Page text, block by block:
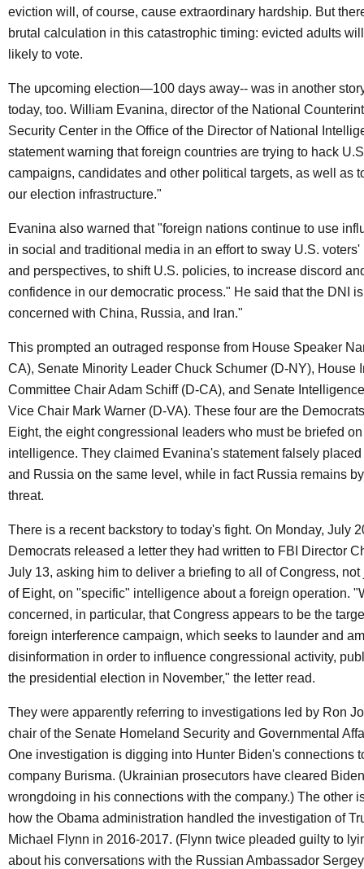
eviction will, of course, cause extraordinary hardship. But
brutal calculation in this catastrophic timing: evicted adults
likely to vote.
The upcoming election—100 days away-- was in another
today, too. William Evanina, director of the National
Security Center in the Office of the Director of National
statement warning that foreign countries are trying to hack
campaigns, candidates and other political targets, as well as
our election infrastructure."
Evanina also warned that "foreign nations continue to use
in social and traditional media in an effort to sway U.S. voters'
and perspectives, to shift U.S. policies, to increase discord
confidence in our democratic process." He said that the DNI
concerned with China, Russia, and Iran."
This prompted an outraged response from House Speaker
CA), Senate Minority Leader Chuck Schumer (D-NY), House
Committee Chair Adam Schiff (D-CA), and Senate
Vice Chair Mark Warner (D-VA). These four are the
Eight, the eight congressional leaders who must be briefed
intelligence. They claimed Evanina's statement falsely
and Russia on the same level, while in fact Russia remains
threat.
There is a recent backstory to today's fight. On Monday, July
Democrats released a letter they had written to FBI Director
July 13, asking him to deliver a briefing to all of Congress, not
of Eight, on "specific" intelligence about a foreign operation.
concerned, in particular, that Congress appears to be the
foreign interference campaign, which seeks to launder and
disinformation in order to influence congressional activity,
the presidential election in November," the letter read.
They were apparently referring to investigations led by Ron
chair of the Senate Homeland Security and Governmental
One investigation is digging into Hunter Biden's connections
company Burisma. (Ukrainian prosecutors have cleared
wrongdoing in his connections with the company.) The other
how the Obama administration handled the investigation of
Michael Flynn in 2016-2017. (Flynn twice pleaded guilty to
about his conversations with the Russian Ambassador